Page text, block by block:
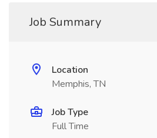
Job Summary
Location
Memphis, TN
Job Type
Full Time